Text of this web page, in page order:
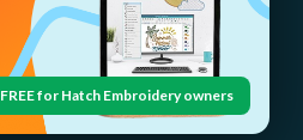
FREE for Hatch Embroidery owners